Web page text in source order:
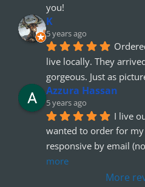
you!
K
5 years ago
live locally. They
gorgeous. Just as
Azzura Hassan
5 years ago
I live
wanted to order for
responsive by email
more
More